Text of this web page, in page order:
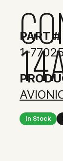
PART #
1-
In Stock